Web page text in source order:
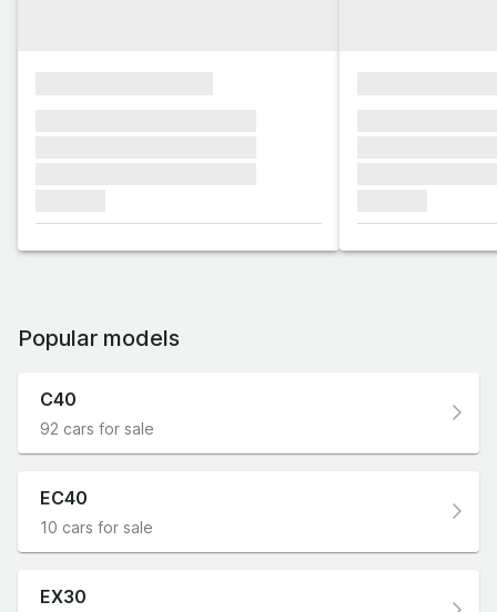
Popular models
C40
92 cars for sale
EC40
10 cars for sale
EX30